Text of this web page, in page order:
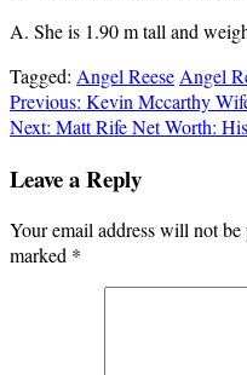
A. She is 1.90 m tall and
Tagged: Angel Reese Angel
Post
navigation
Previous: Kevin Mccarthy
Next: Matt Rife Net Worth:
Leave a Reply
Your email address will not be
marked *